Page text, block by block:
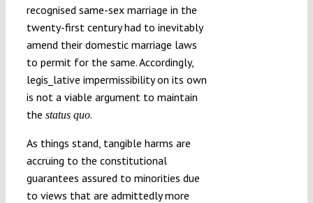
recognised same-sex marriage in the
twenty-first century had to inevitably
amend their domestic marriage laws
to permit for the same. Accordingly,
legis_lative impermissibility on its own
is not a viable argument to maintain
the status quo.
As things stand, tangible harms are
accruing to the constitutional
guarantees assured to minorities due
to views that are admittedly more